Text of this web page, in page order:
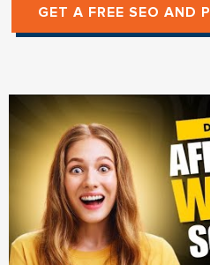
GET A FREE SEO AND